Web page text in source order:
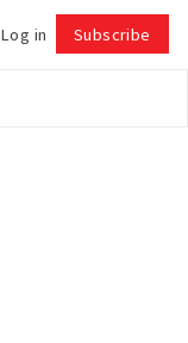
Log in Subscribe